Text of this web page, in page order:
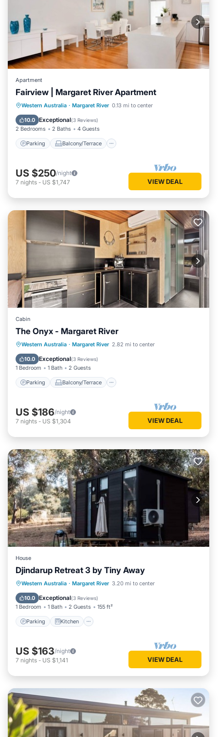
Apartment
Fairview | Margaret River Apartment
Western Australia · Margaret River 0.13 mi to center
10.0 Exceptional(3 Reviews)
2 Bedrooms 2 Baths 4 Guests
Parking Balcony/Terrace
Parking Balcony/Terrace
Kitchen
Air Conditioner
US $250/night
7 nights - US $1,747 VIEW DEAL
Cabin
The Onyx - Margaret River
Western Australia · Margaret River 2.82 mi to center
10.0 Exceptional(3 Reviews)
1 Bedroom 1 Bath 2 Guests
Parking Balcony/Terrace
Parking Balcony/Terrace
Kitchen
Air Conditioner
US $186/night
7 nights - US $1,304 VIEW DEAL
House
Djindarup Retreat 3 by Tiny Away
Western Australia · Margaret River 3.20 mi to center
10.0 Exceptional(3 Reviews)
1 Bedroom 1 Bath 2 Guests 155 ft²
Parking Kitchen
Parking Kitchen
Air Conditioner
Internet
US $163/night
7 nights - US $1,141 VIEW DEAL